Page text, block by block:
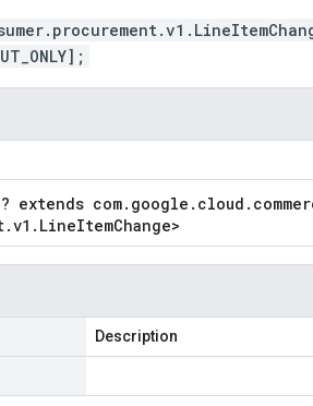
? extends com. google . cloud .
.v1 . LineItemChange>
Description